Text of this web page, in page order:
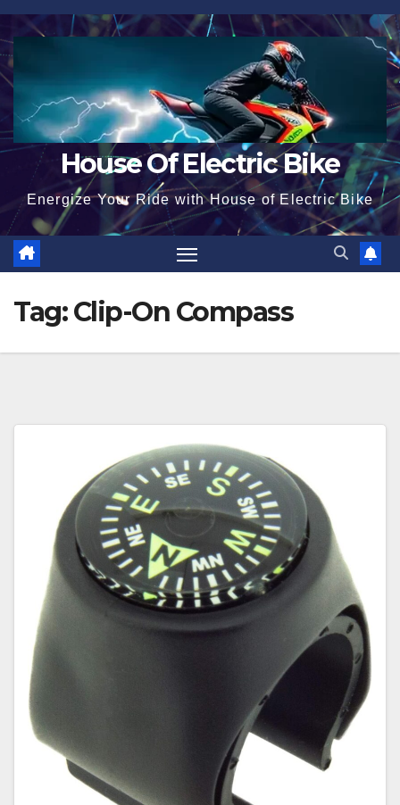
Skip
to
content
House Of Electric Bike
Energize Your Ride with House of Electric Bike
Tag:Clip-On Compass